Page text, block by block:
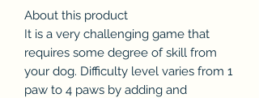
About this product
It is a very challenging game that
requires some degree of skill from
your dog. Difficulty level varies from 1
paw to 4 paws by adding and